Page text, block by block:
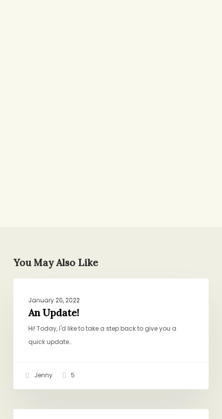
You May Also Like
Update!
January 26, 2022
An Update!
Hi! Today, I'd like to take a step back to give you a
quick update…
Jenny 5